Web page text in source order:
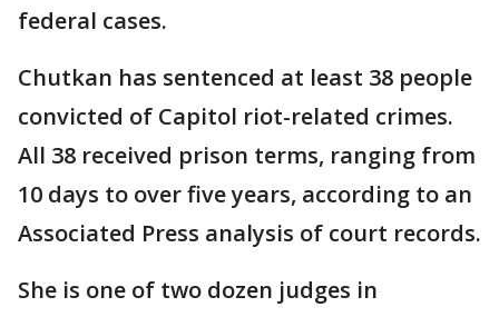
federal cases.
Chutkan has sentenced at least 38 people
convicted of Capitol riot-related crimes.
All 38 received prison terms, ranging from
10 days to over five years, according to an
Associated Press analysis of court records.
She is one of two dozen judges in